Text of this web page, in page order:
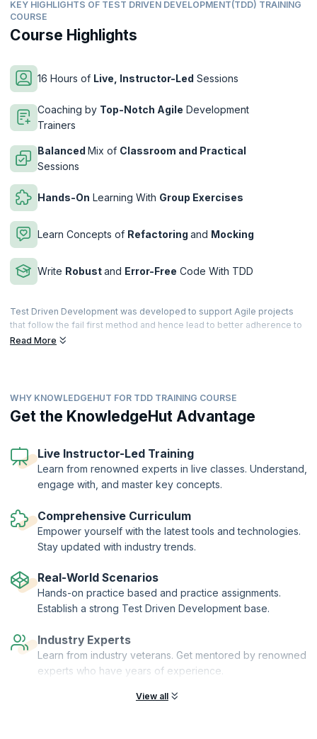
KEY HIGHLIGHTS OF TEST DRIVEN DEVELOPMENT(TDD) TRAINING
COURSE
Course Highlights
16 Hours of Live, Instructor-Led Sessions
Coaching by Top-Notch Agile Development
Trainers
Balanced Mix of Classroom and Practical
Sessions
Hands-On Learning With Group Exercises
Learn Concepts of Refactoring and Mocking
Write Robustand Error-Free Code With TDD
Test Driven Development was developed to support Agile projects
that follow the fail first method and hence lead to better adherence to
acceptance criteria, better focus and code, minimum dependencies,
KnowledgeHut brings you a comprehensive and interactive course
that introduces Unit Testing, Test Driven Development, Refactoring,
Emergent Design, Agile Architecture, Collaboration, and refactoring
participants get to learn how to practice these in real life projects.
Participants learn to implement TDD on a project being developed in
either Java, .Net, Ruby or C++ framework. The workshop also covers
how to effectively work on legacy code and break dependencies.
forward as well as reduction in defects.
Read More
WHY KNOWLEDGEHUT FOR TDD TRAINING COURSE
Get the KnowledgeHut Advantage
Live Instructor-Led Training
Learn from renowned experts in live classes. Understand,
engage with, and master key concepts.
Comprehensive Curriculum
Empower yourself with the latest tools and technologies.
Stay updated with industry trends.
Real-World Scenarios
Hands-on practice based and practice assignments.
Establish a strong Test Driven Development base.
Industry Experts
Learn from industry veterans. Get mentored by renowned
experts who have years of experience.
View all